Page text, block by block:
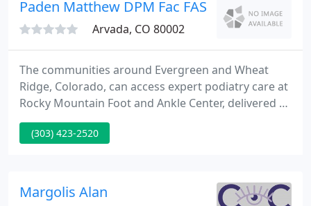
Paden Matthew DPM Fac FAS
Arvada, CO 80002
The communities around Evergreen and Wheat
Ridge, Colorado, can access expert podiatry care at
Rocky Mountain Foot and Ankle Center, delivered by
a team of double board-certified podiatrists and
their staff. The team has a deep passion for helping
state of Colorado has to offer.
(303) 423-2520
Margolis Alan